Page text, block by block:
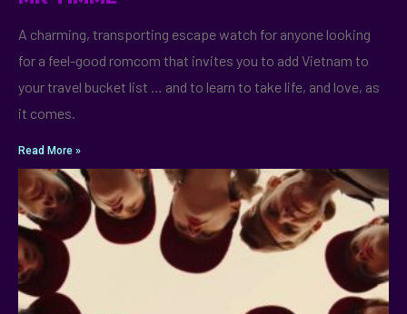
A charming, transporting escape watch for anyone looking
for a feel-good romcom that invites you to add Vietnam to
your travel bucket list … and to learn to take life, and love, as
it comes.
Read More »